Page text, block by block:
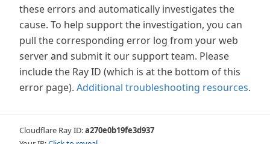
these errors and automatically investigates the
cause. To help support the investigation, you can
pull the corresponding error log from your web
server and submit it our support team. Please
include the Ray ID (which is at the bottom of this
error page). Additional troubleshooting resources.
Cloudflare Ray ID:a270e0b19fe3d937